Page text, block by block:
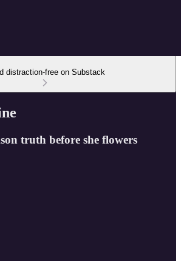
distraction-free on Substack
truth before she flowers